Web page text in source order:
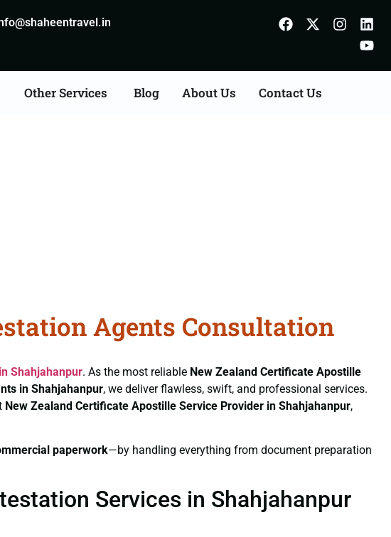
Other Services Blog About Us Contact Us
Agents Consultation
Shahjahanpur. As the most reliable New Zealand Certificate Apostille
in Shahjahanpur, we deliver flawless, swift, and professional services.
New Zealand Certificate Apostille Service Provider in Shahjahanpur,
paperwork—by handling everything from document preparation
Services in Shahjahanpur